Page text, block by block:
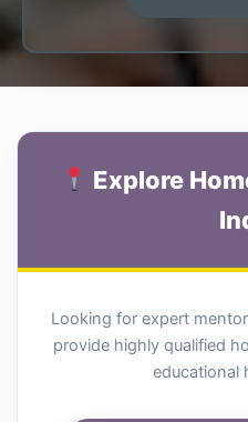
Explore
Looking for expert
provide highly qualified
educational